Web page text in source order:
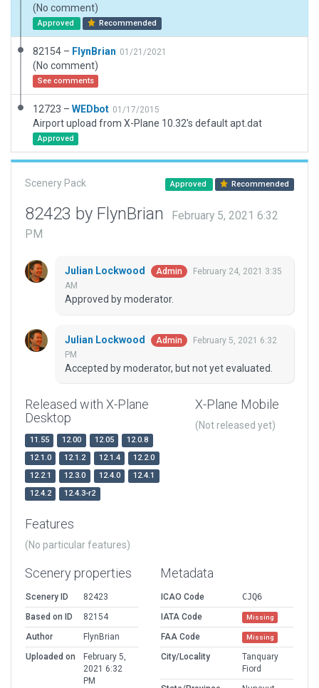
(No comment)
Approved Recommended
82154 – FlynBrian 01/21/2021
(No comment)
See comments
12723 – WEDbot 01/17/2015
Airport upload from X-Plane 10.32's default apt.dat
Approved
Scenery Pack Approved Recommended
82423 by FlynBrian
February 5, 2021 6:32
PM
Julian Lockwood Admin
February 24, 2021 3:35
AM
Approved by moderator.
Julian Lockwood Admin
February 5, 2021 6:32
PM
Accepted by moderator, but not yet evaluated.
Released with X-Plane
Desktop
11.55 12.00 12.05
12.0.8
12.1.0
12.1.2 12.1.4
12.2.0
12.2.1
12.3.0 12.4.0
12.4.1
12.4.2
12.4.3-r2
X-Plane Mobile
(Not released yet)
Features
(No particular features)
Scenery properties
Scenery ID
82423
Based on ID
82154
Author
FlynBrian
Uploaded on
February 5,
2021 6:32
PM
Metadata
ICAO Code
CJQ6
IATA Code
Missing
FAA Code Missing
City/Locality
Tanquary
Fiord